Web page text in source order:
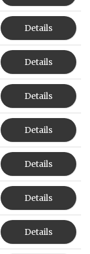
Details
Details
Details
Details
Details
Details
Details